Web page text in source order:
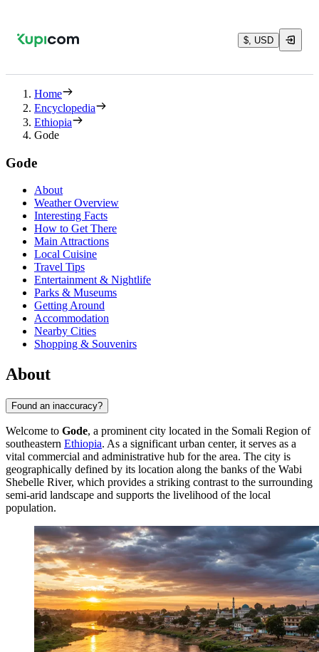
$, USD
Home
Encyclopedia
Ethiopia
Gode
Gode
About
Weather Overview
Interesting Facts
How to Get There
Main Attractions
Local Cuisine
Travel Tips
Entertainment & Nightlife
Parks & Museums
Getting Around
Accommodation
Nearby Cities
Shopping & Souvenirs
About
Found an inaccuracy?
Welcome to Gode, a prominent city located in the Somali Region of
southeastern Ethiopia. As a significant urban center, it serves as a
vital commercial and administrative hub for the area. The city is
geographically defined by its location along the banks of the Wabi
Shebelle River, which provides a striking contrast to the surrounding
semi-arid landscape and supports the livelihood of the local
population.